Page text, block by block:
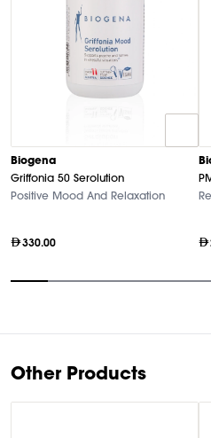
Biogena
Griffonia 50 Serolution
Positive Mood And Relaxation
330.00
10
Other Products